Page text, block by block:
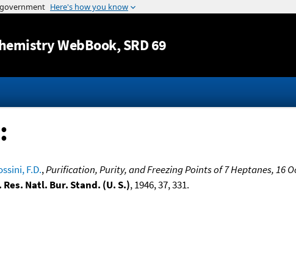
Jump to content
WebBook, SRD 69
F.D.,Purification, Purity, and Freezing Points of 7 Heptanes, 16
Res. Natl. Bur. Stand. (U. S.), 1946, 37, 331.